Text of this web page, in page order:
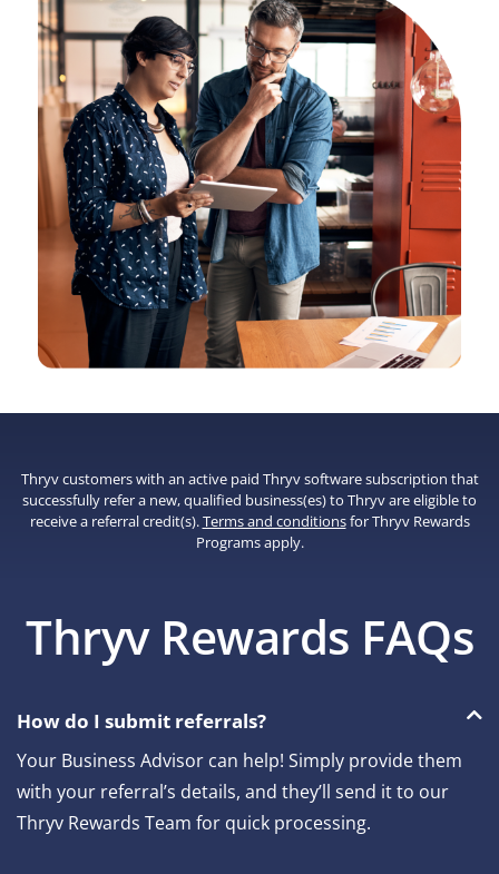
Thryv customers with an active paid Thryv software subscription that
successfully refer a new, qualified business(es) to Thryv are eligible to
receive a referral credit(s).Terms and conditionsfor Thryv Rewards
Programs apply.
Thryv Rewards FAQs
How do I submit referrals?
Your Business Advisor can help! Simply provide them
with your referral’s details, and they’ll send it to our
Thryv Rewards Team for quick processing.